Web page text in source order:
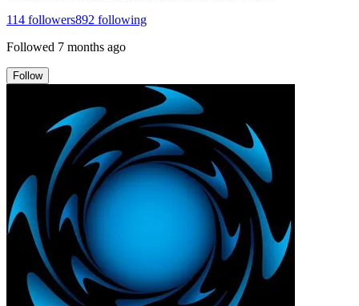
114 followers892 following
Followed 7 months ago
Follow